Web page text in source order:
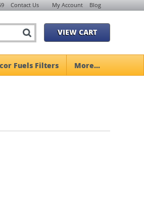
Contact Us My Account Blog
VIEW CART
Fuels Filters More...